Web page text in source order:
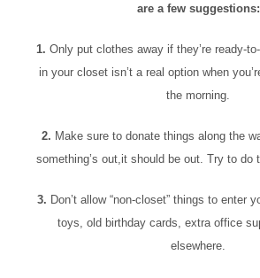
are a few suggestions:
1. Only put clothes away if they’re ready-
in your closet isn’t a real option when
the morning.
2. Make sure to donate things along the
something’s out,it should be out. Try to do
3. Don’t allow “non-closet” things to enter
toys, old birthday cards, extra office
elsewhere.